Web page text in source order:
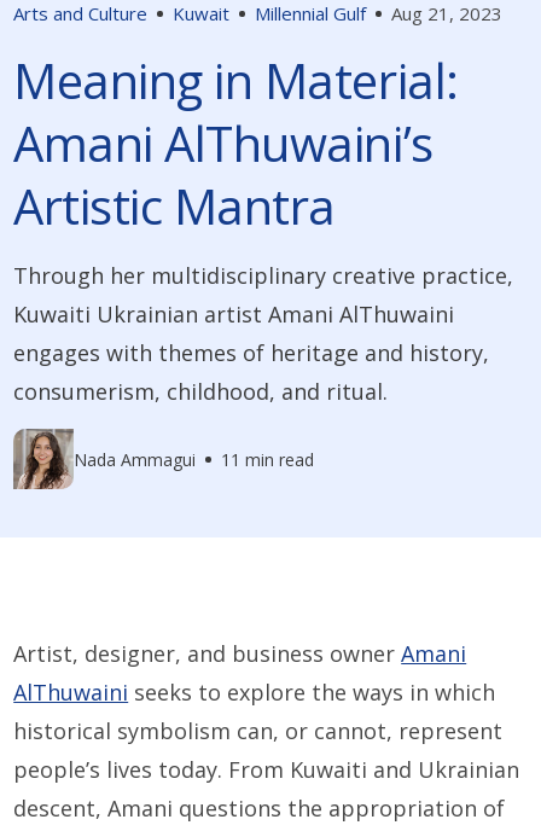
Arts and Culture Kuwait Millennial Gulf Aug 21, 2023
Meaning in Material:
Amani AlThuwaini’s
Artistic Mantra
Through her multidisciplinary creative practice,
Kuwaiti Ukrainian artist Amani AlThuwaini
engages with themes of heritage and history,
consumerism, childhood, and ritual.
Nada Ammagui 11 min read
Artist, designer, and business ownerAmani
AlThuwaini seeks to explore the ways in which
historical symbolism can, or cannot, represent
people’s lives today. From Kuwaiti and Ukrainian
descent, Amani questions the appropriation of